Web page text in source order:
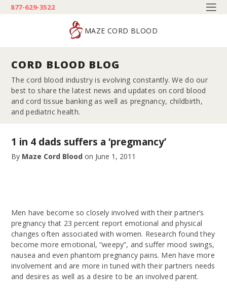
877-629-3522
MAZE CORD BLOOD
CORD BLOOD BLOG
The cord blood industry is evolving constantly. We do our
best to share the latest news and updates on cord blood
and cord tissue banking as well as pregnancy, childbirth,
and pediatric health.
1 in 4 dads suffers a ‘pregmancy’
By Maze Cord Blood on June 1, 2011
Men have become so closely involved with their partner’s
pregnancy that 23 percent report emotional and physical
changes often associated with women. Research found they
become more emotional, “weepy”, and suffer mood swings,
nausea and even phantom pregnancy pains. Men have more
involvement and are more in tuned with their partners needs
and desires as well as a desire to be an involved parent.